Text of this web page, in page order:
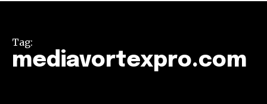
Tag:
mediavortexpro.com